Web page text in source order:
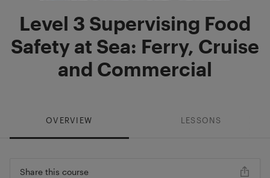
Level 3 Supervising Food
Safety at Sea: Ferry, Cruise
and Commercial
OVERVIEW LESSONS
Share this course